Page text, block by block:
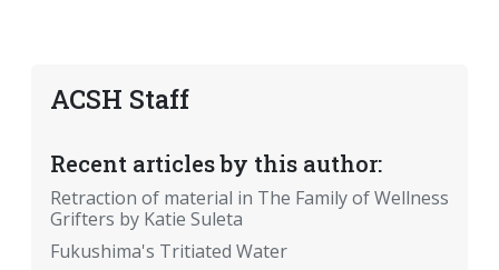
ACSH Staff
Recent articles by this author:
Retraction of material in The Family of Wellness
Grifters by Katie Suleta
Fukushima's Tritiated Water